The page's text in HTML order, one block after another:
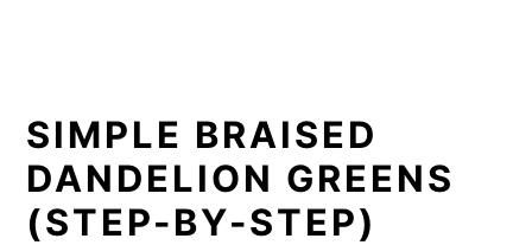
SIMPLE BRAISED
DANDELION GREENS
(STEP-BY-STEP)